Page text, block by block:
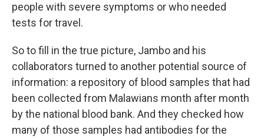
people with severe symptoms or who needed
tests for travel.
So to fill in the true picture, Jambo and his
collaborators turned to another potential source of
information: a repository of blood samples that had
been collected from Malawians month after month
by the national blood bank. And they checked how
many of those samples had antibodies for the